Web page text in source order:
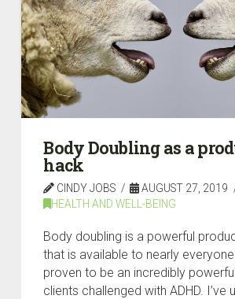
Body Doubling as a
hack
CINDY JOBS
AUGUST 27, 2019
HEALTH AND WELL-BEING
Body doubling is a powerful
that is available to nearly
proven to be an incredibly
clients challenged with ADHD. I’ve